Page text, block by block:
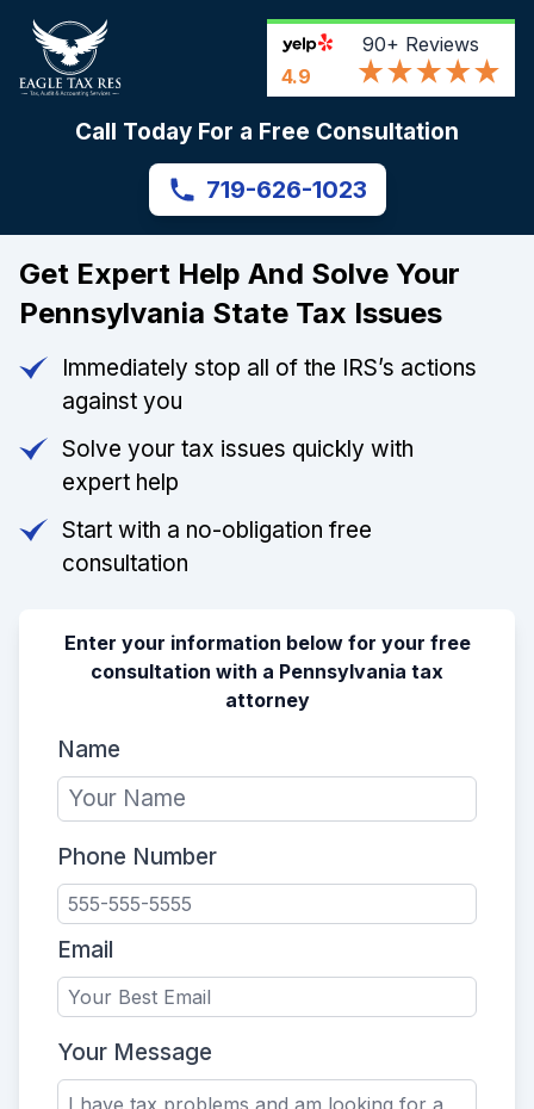
4.9
90+ Reviews
Call Today For a Free Consultation
719-626-1023
Get Expert Help And Solve Your
Pennsylvania State Tax Issues
Immediately stop all of the IRS’s actions
against you
Solve your tax issues quickly with
expert help
Start with a no-obligation free
consultation
Enter your information below for your free
consultation with a Pennsylvania tax
attorney
Name
Phone Number
Email
Your Message